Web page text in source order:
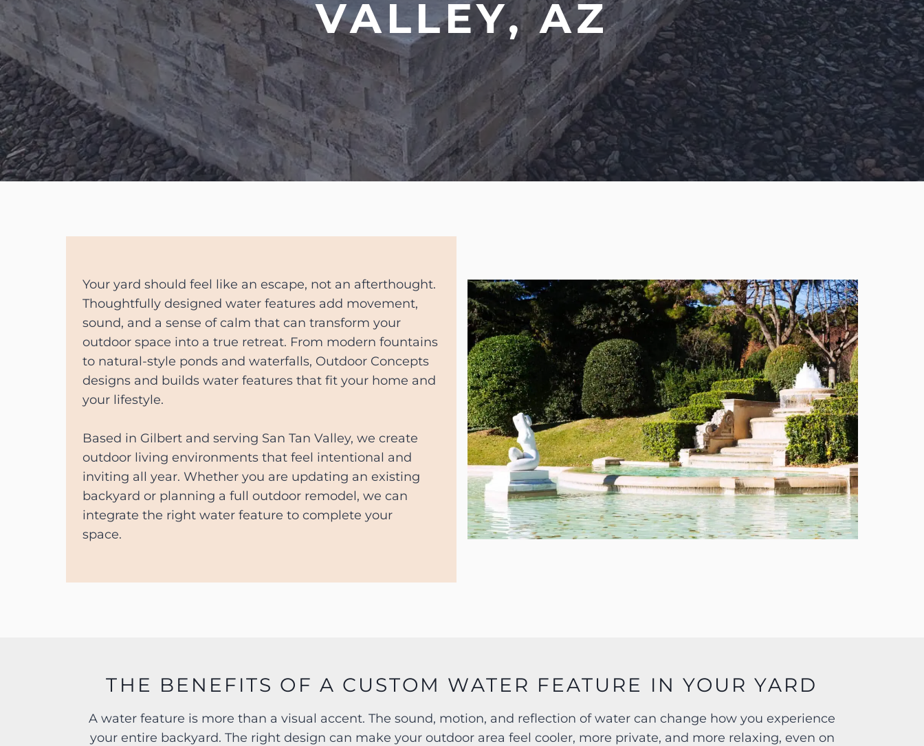
VALLEY, AZ
Your yard should feel like an escape, not an afterthought.
Thoughtfully designed water features add movement,
sound, and a sense of calm that can transform your
outdoor space into a true retreat. From modern fountains
to natural-style ponds and waterfalls, Outdoor Concepts
designs and builds water features that fit your home and
your lifestyle.
Based in Gilbert and serving San Tan Valley, we create
outdoor living environments that feel intentional and
inviting all year. Whether you are updating an existing
backyard or planning a full outdoor remodel, we can
integrate the right water feature to complete your
space.
THE BENEFITS OF A CUSTOM WATER FEATURE IN YOUR YARD
A water feature is more than a visual accent. The sound, motion, and reflection of water can change how you experience
your entire backyard. The right design can make your outdoor area feel cooler, more private, and more relaxing, even on